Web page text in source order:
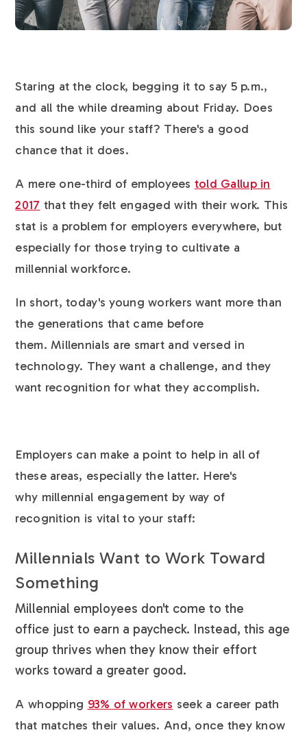
Staring at the clock, begging it to say 5 p.m.,
and all the while dreaming about Friday. Does
this sound like your staff? There's a good
chance that it does.
A mere one-third of employees told Gallup in
2017 that they felt engaged with their work. This
stat is a problem for employers everywhere, but
especially for those trying to cultivate a
millennial workforce.
In short, today's young workers want more than
the generations that came before
them. Millennials are smart and versed in
technology. They want a challenge, and they
want recognition for what they accomplish.
Employers can make a point to help in all of
these areas, especially the latter. Here's
why millennial engagement by way of
recognition is vital to your staff:
Millennials Want to Work Toward
Something
Millennial employees don't come to the
office just to earn a paycheck. Instead, this age
group thrives when they know their effort
works toward a greater good.
A whopping 93% of workers seek a career path
that matches their values. And, once they know